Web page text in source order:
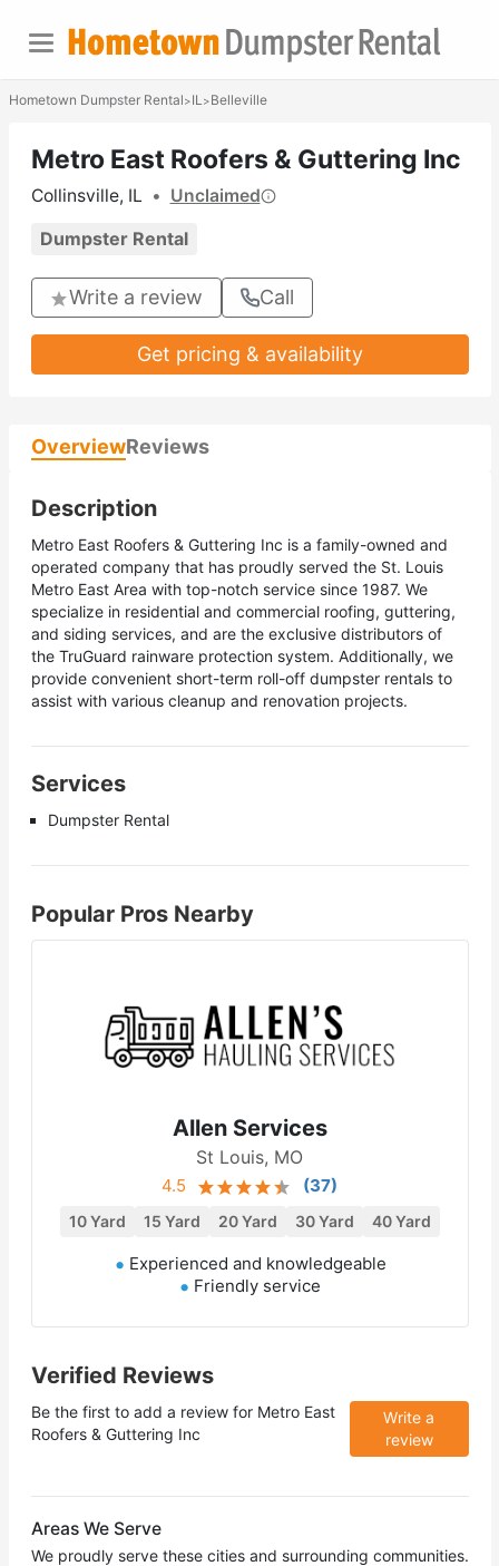
Hometown Dumpster Rental>IL>Belleville
Metro East Roofers & Guttering Inc
Collinsville, IL • Unclaimed
Dumpster Rental
Write a review Call
Get pricing & availability
OverviewReviews
Description
Metro East Roofers & Guttering Inc is a family-owned and
operated company that has proudly served the St. Louis
Metro East Area with top-notch service since 1987. We
specialize in residential and commercial roofing, guttering,
and siding services, and are the exclusive distributors of
the TruGuard rainware protection system. Additionally, we
provide convenient short-term roll-off dumpster rentals to
assist with various cleanup and renovation projects.
Services
Dumpster Rental
Popular Pros Nearby
Allen Services
St Louis, MO
4.5 (37)
10 Yard 15 Yard 20 Yard 30 Yard 40 Yard
Experienced and knowledgeable
Friendly service
Verified Reviews
Be the first to add a review for Metro East
Roofers & Guttering Inc
Write a
review
Areas We Serve
We proudly serve these cities and surrounding communities.